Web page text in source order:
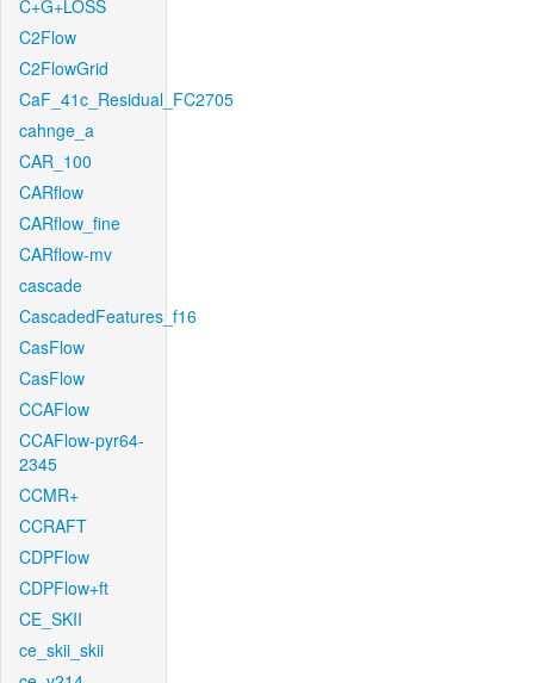
C+G+LOSS
C2Flow
C2FlowGrid
CaF_41c_Residual_FC2705
cahnge_a
CAR_100
CARflow
CARflow_fine
CARflow-mv
cascade
CascadedFeatures_f16
CasFlow
CasFlow
CCAFlow
CCAFlow-pyr64-
2345
CCMR+
CCRAFT
CDPFlow
CDPFlow+ft
CE_SKII
ce_skii_skii